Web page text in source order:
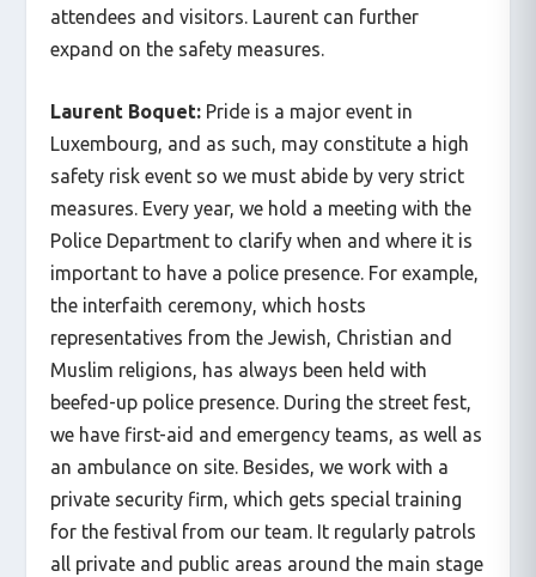
attendees and visitors. Laurent can further
expand on the safety measures.
Laurent Boquet: Pride is a major event in
Luxembourg, and as such, may constitute a high
safety risk event so we must abide by very strict
measures. Every year, we hold a meeting with the
Police Department to clarify when and where it is
important to have a police presence. For example,
the interfaith ceremony, which hosts
representatives from the Jewish, Christian and
Muslim religions, has always been held with
beefed-up police presence. During the street fest,
we have first-aid and emergency teams, as well as
an ambulance on site. Besides, we work with a
private security firm, which gets special training
for the festival from our team. It regularly patrols
all private and public areas around the main stage